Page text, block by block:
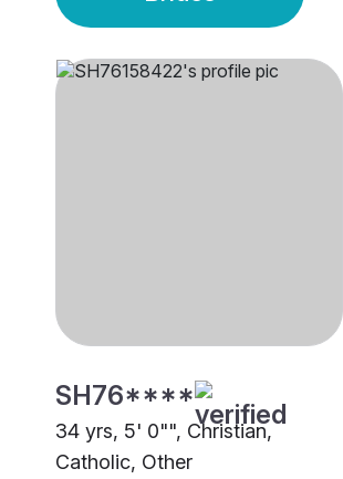
SH76****
34 yrs, 5' 0"", Christian,
Catholic, Other